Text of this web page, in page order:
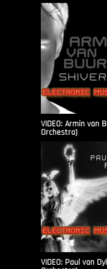
VIDEO: Armin van
Orchestra)
VIDEO: Paul van